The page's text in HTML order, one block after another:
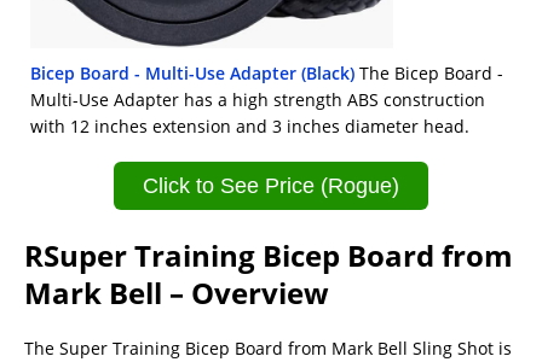
Bicep Board - Multi-Use Adapter (Black) The Bicep Board -
Multi-Use Adapter has a high strength ABS construction
with 12 inches extension and 3 inches diameter head.
Click to See Price (Rogue)
RSuper Training Bicep Board from
Mark Bell – Overview
The Super Training Bicep Board from Mark Bell Sling Shot is